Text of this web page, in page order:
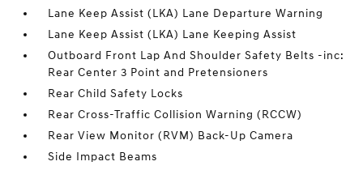
Lane Keep Assist (LKA) Lane Departure Warning
Lane Keep Assist (LKA) Lane Keeping Assist
Outboard Front Lap And Shoulder Safety Belts -inc:
Rear Center 3 Point and Pretensioners
Rear Child Safety Locks
Rear Cross-Traffic Collision Warning (RCCW)
Rear View Monitor (RVM) Back-Up Camera
Side Impact Beams